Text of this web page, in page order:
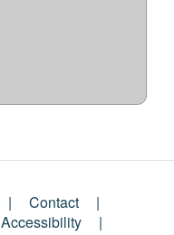
Contact
Accessibility